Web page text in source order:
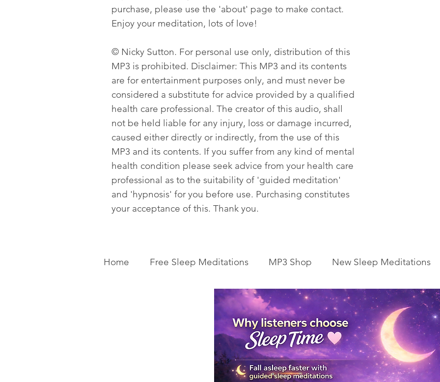
purchase, please use the 'about' page to make contact.
Enjoy your meditation, lots of love!
© Nicky Sutton. For personal use only, distribution of this
MP3 is prohibited. Disclaimer: This MP3 and its contents
are for entertainment purposes only, and must never be
considered a substitute for advice provided by a qualified
health care professional. The creator of this audio, shall
not be held liable for any injury, loss or damage incurred,
caused either directly or indirectly, from the use of this
MP3 and its contents. If you suffer from any kind of mental
health condition please seek advice from your health care
professional as to the suitability of 'guided meditation'
and 'hypnosis' for you before use. Purchasing constitutes
your acceptance of this. Thank you.
Home Free Sleep Meditations MP3 Shop New Sleep Meditations